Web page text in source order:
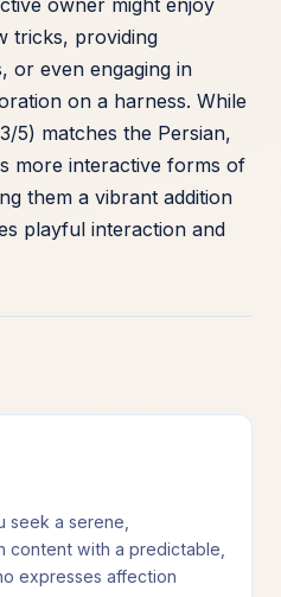
owner might enjoy
tricks, providing
or even engaging in
on a harness. While
5) matches the Persian,
more interactive forms of
them a vibrant addition
playful interaction and
seek a serene,
content with a predictable,
expresses affection